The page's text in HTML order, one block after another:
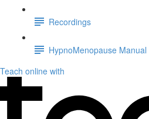
Recordings
HypnoMenopause Manual
Teach online with